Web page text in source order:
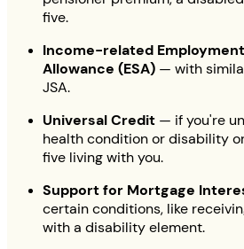
five.
Income-related
Allowance (ESA) — with
JSA.
Universal Credit — if you're
health condition or disability
five living with you.
Support for Mortgage
certain conditions, like
with a disability element.